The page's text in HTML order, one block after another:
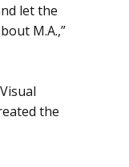
let the
M.A.,”
the